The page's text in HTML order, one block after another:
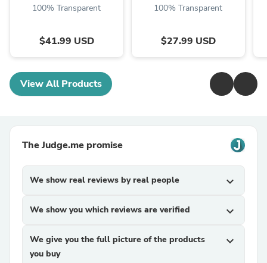
100% Transparent
$41.99 USD
100% Transparent
$27.99 USD
View All Products
The Judge.me promise
We show real reviews by real people expand_more
We show you which reviews are verified expand_more
We give you the full picture of the products
you buy
expand_more